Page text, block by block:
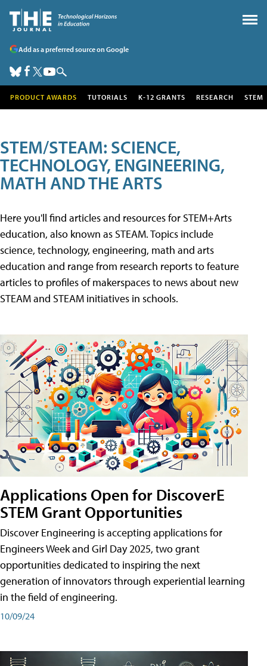
Add as a preferred source on Google
PRODUCT AWARDS TUTORIALS K-12 GRANTS RESEARCH STEM
STEM/STEAM: SCIENCE,
TECHNOLOGY, ENGINEERING,
MATH AND THE ARTS
Here you'll find articles and resources for STEM+Arts
education, also known as STEAM. Topics include
science, technology, engineering, math and arts
education and range from research reports to feature
articles to profiles of makerspaces to news about new
STEAM and STEAM initiatives in schools.
Applications Open for DiscoverE
STEM Grant Opportunities
Discover Engineering is accepting applications for
Engineers Week and Girl Day 2025, two grant
opportunities dedicated to inspiring the next
generation of innovators through experiential learning
in the field of engineering.
10/09/24